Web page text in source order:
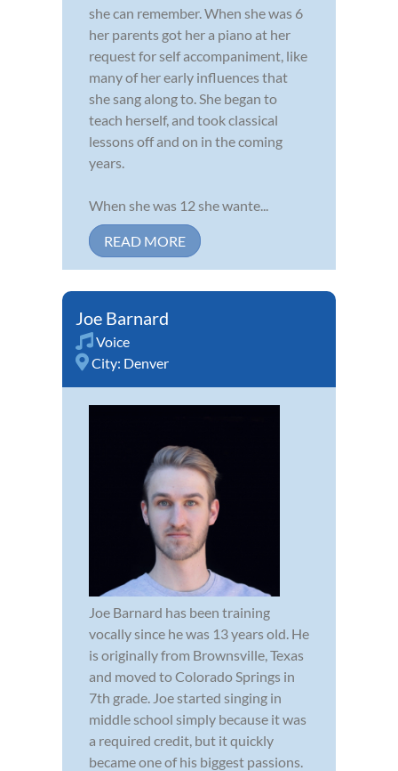
she can remember. When she was 6
her parents got her a piano at her
request for self accompaniment, like
many of her early influences that
she sang along to. She began to
teach herself, and took classical
lessons off and on in the coming
years.
When she was 12 she wante...
READ MORE
Joe Barnard
Voice
City: Denver
Joe Barnard has been training
vocally since he was 13 years old. He
is originally from Brownsville, Texas
and moved to Colorado Springs in
7th grade. Joe started singing in
middle school simply because it was
a required credit, but it quickly
became one of his biggest passions.